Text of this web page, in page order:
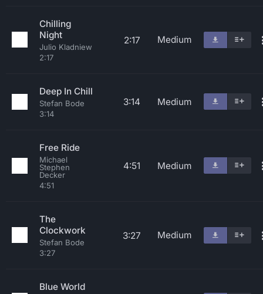
Chilling
Night
Julio Kladniew
2:17
2:17 Medium
Deep In Chill
Stefan Bode
3:14
3:14 Medium
Free Ride
Michael
Stephen
Decker
4:51
4:51 Medium
The
Clockwork
Stefan Bode
3:27
3:27 Medium
Blue World